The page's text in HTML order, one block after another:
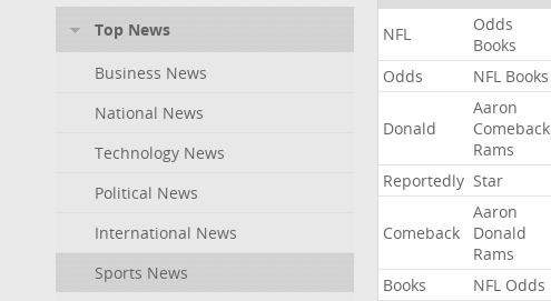
Top News
Business News
National News
Technology News
Political News
International News
Sports News
NFL
Odds
Books
Odds
NFL Books
Donald
Aaron
Comeback
Rams
Reportedly Star
Comeback
Aaron
Donald
Rams
Books
NFL Odds